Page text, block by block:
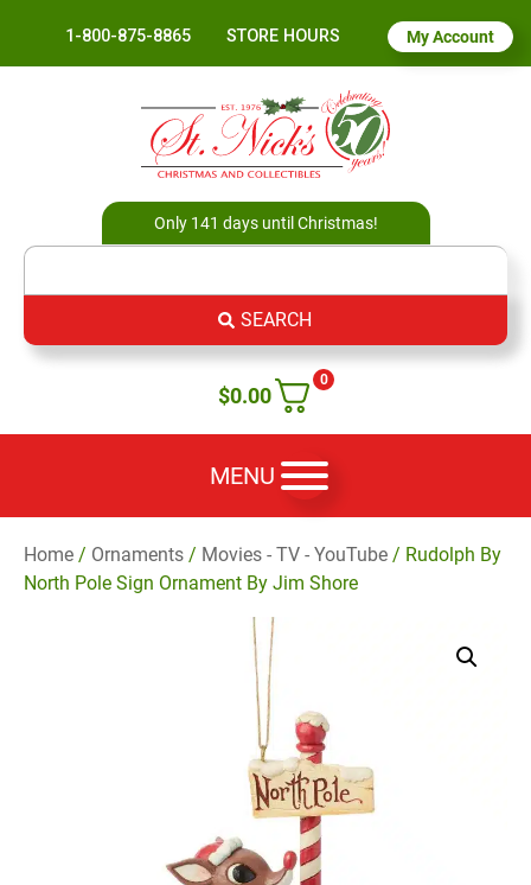
1-800-875-8865 STORE HOURS My Account
Only 141 days until Christmas!
SEARCH
0
$0.00
MENU
Home / Ornaments / Movies - TV - YouTube / Rudolph By
North Pole Sign Ornament By Jim Shore